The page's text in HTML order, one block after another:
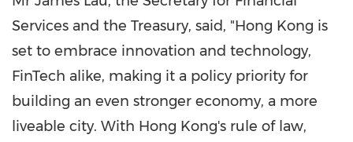
Services and the Treasury, said, "Hong Kong is
set to embrace innovation and technology,
FinTech alike, making it a policy priority for
building an even stronger economy, a more
liveable city. With Hong Kong's rule of law,